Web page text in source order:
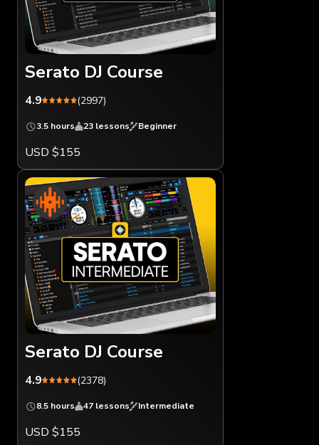
Serato DJ Course
4.9 (2997)
3.5 hours 23 lessons Beginner
USD $155
Serato DJ Course
4.9 (2378)
8.5 hours 47 lessons Intermediate
USD $155